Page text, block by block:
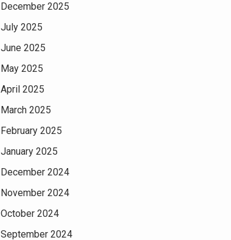
December 2025
July 2025
June 2025
May 2025
April 2025
March 2025
February 2025
January 2025
December 2024
November 2024
October 2024
September 2024